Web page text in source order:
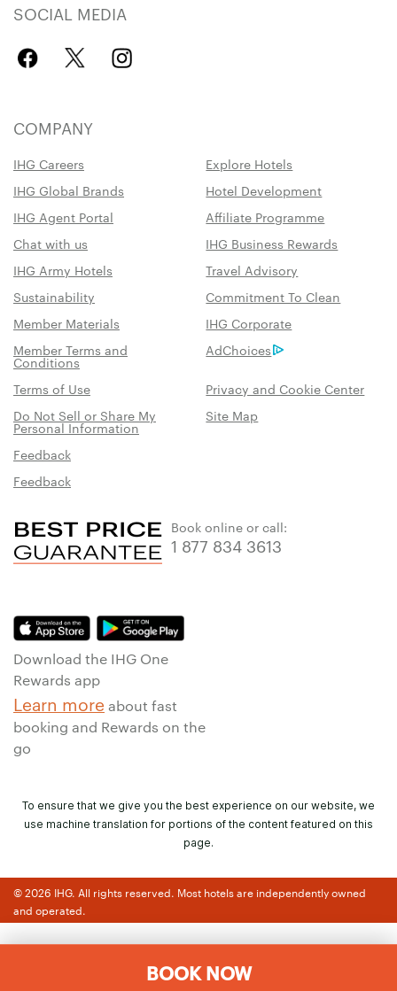
BOOK NOW
SOCIAL MEDIA
COMPANY
IHG Careers
Explore Hotels
IHG Global Brands
Hotel Development
IHG Agent Portal
Affiliate Programme
Chat with us
IHG Business Rewards
IHG Army Hotels
Travel Advisory
Sustainability
Commitment To Clean
Member Materials
IHG Corporate
Member Terms and
Conditions
AdChoices
Terms of Use
Privacy and Cookie Center
Do Not Sell or Share My
Personal Information
Site Map
Feedback
Feedback
Book online or call:
1 877 834 3613
Download the IHG One
Rewards app
Learn more about fast
booking and Rewards on the
go
To ensure that we give you the best experience on our website, we
use machine translation for portions of the content featured on this
page.
© 2026 IHG. All rights reserved. Most hotels are independently owned
and operated.